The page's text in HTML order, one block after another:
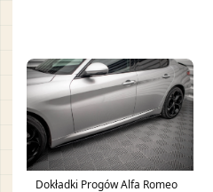
Dokładki Progów Alfa Romeo